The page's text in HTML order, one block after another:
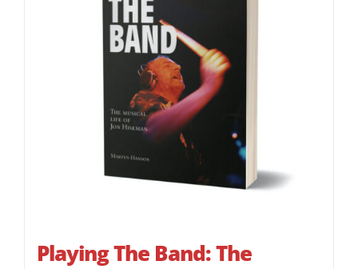
Playing The Band: The